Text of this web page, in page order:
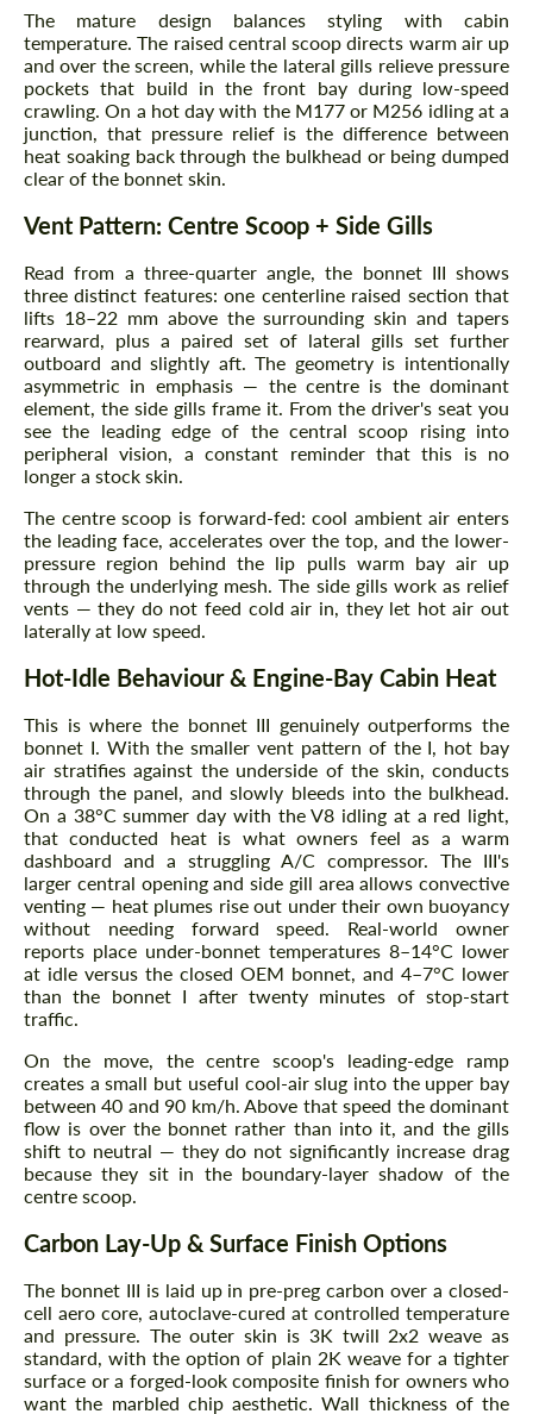
The mature design balances styling with cabin
temperature. The raised central scoop directs warm air up
and over the screen, while the lateral gills relieve pressure
pockets that build in the front bay during low-speed
crawling. On a hot day with the M177 or M256 idling at a
junction, that pressure relief is the difference between
heat soaking back through the bulkhead or being dumped
clear of the bonnet skin.
Vent Pattern: Centre Scoop + Side Gills
Read from a three-quarter angle, the bonnet III shows
three distinct features: one centerline raised section that
lifts 18–22 mm above the surrounding skin and tapers
rearward, plus a paired set of lateral gills set further
outboard and slightly aft. The geometry is intentionally
asymmetric in emphasis — the centre is the dominant
element, the side gills frame it. From the driver's seat you
see the leading edge of the central scoop rising into
peripheral vision, a constant reminder that this is no
longer a stock skin.
The centre scoop is forward-fed: cool ambient air enters
the leading face, accelerates over the top, and the lower-
pressure region behind the lip pulls warm bay air up
through the underlying mesh. The side gills work as relief
vents — they do not feed cold air in, they let hot air out
laterally at low speed.
Hot-Idle Behaviour & Engine-Bay Cabin Heat
This is where the bonnet III genuinely outperforms the
bonnet I. With the smaller vent pattern of the I, hot bay
air stratifies against the underside of the skin, conducts
through the panel, and slowly bleeds into the bulkhead.
On a 38°C summer day with the V8 idling at a red light,
that conducted heat is what owners feel as a warm
dashboard and a struggling A/C compressor. The III's
larger central opening and side gill area allows convective
venting — heat plumes rise out under their own buoyancy
without needing forward speed. Real-world owner
reports place under-bonnet temperatures 8–14°C lower
at idle versus the closed OEM bonnet, and 4–7°C lower
than the bonnet I after twenty minutes of stop-start
traffic.
On the move, the centre scoop's leading-edge ramp
creates a small but useful cool-air slug into the upper bay
between 40 and 90 km/h. Above that speed the dominant
flow is over the bonnet rather than into it, and the gills
shift to neutral — they do not significantly increase drag
because they sit in the boundary-layer shadow of the
centre scoop.
Carbon Lay-Up & Surface Finish Options
The bonnet III is laid up in pre-preg carbon over a closed-
cell aero core, autoclave-cured at controlled temperature
and pressure. The outer skin is 3K twill 2x2 weave as
standard, with the option of plain 2K weave for a tighter
surface or a forged-look composite finish for owners who
want the marbled chip aesthetic. Wall thickness of the